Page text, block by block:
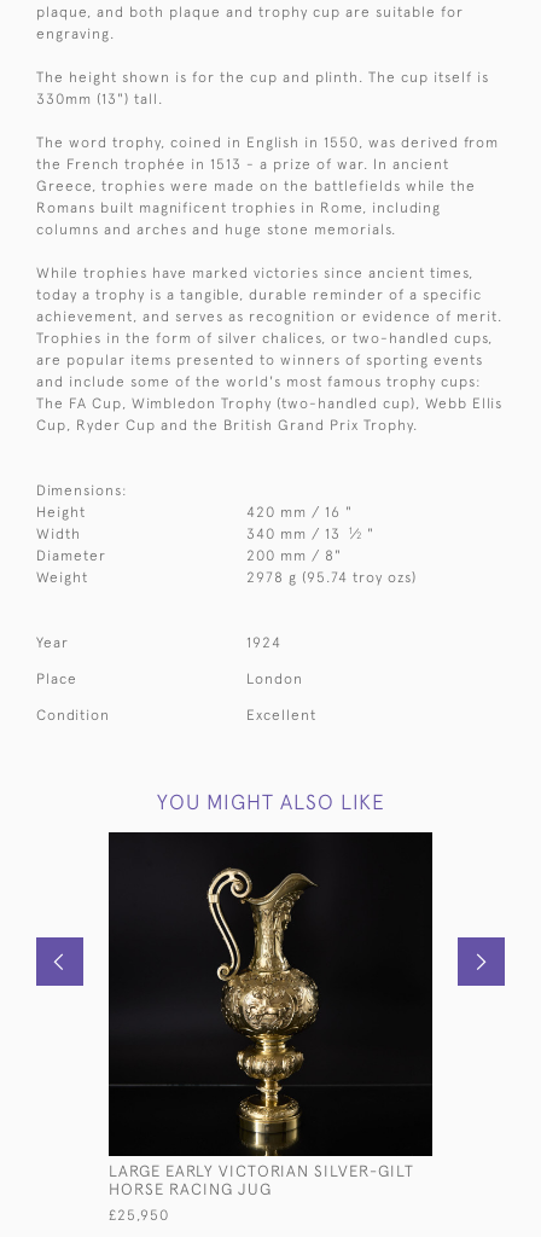
plaque, and both plaque and trophy cup are suitable for
engraving.
The height shown is for the cup and plinth. The cup itself is
330mm (13") tall.
The word trophy, coined in English in 1550, was derived from
the French trophée in 1513 - a prize of war. In ancient
Greece, trophies were made on the battlefields while the
Romans built magnificent trophies in Rome, including
columns and arches and huge stone memorials.
While trophies have marked victories since ancient times,
today a trophy is a tangible, durable reminder of a specific
achievement, and serves as recognition or evidence of merit.
Trophies in the form of silver chalices, or two-handled cups,
are popular items presented to winners of sporting events
and include some of the world's most famous trophy cups:
The FA Cup, Wimbledon Trophy (two-handled cup), Webb Ellis
Cup, Ryder Cup and the British Grand Prix Trophy.
Dimensions:
Height
420 mm / 16 "
Width
340 mm / 13 1⁄2 "
Diameter
200 mm / 8"
Weight
2978 g (95.74 troy ozs)
Year 1924
Place London
Condition Excellent
YOU MIGHT ALSO LIKE
LARGE EARLY VICTORIAN SILVER-GILT
HORSE RACING JUG
£25,950